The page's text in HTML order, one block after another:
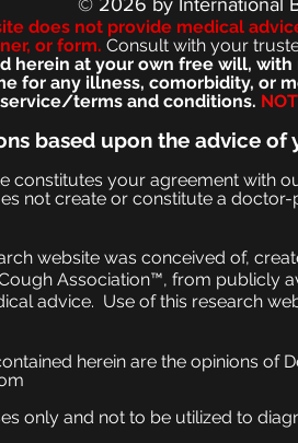
© 2026 by International
does not provide medical
or form. Consult with your
herein at your own free will,
for any illness, comorbidity, or
terms and conditions.
based upon the advice
constitutes your agreement with
not create or constitute a
website was conceived of,
Association™, from publicly
advice. Use of this research
herein are the opinions of
only and not to be utilized to